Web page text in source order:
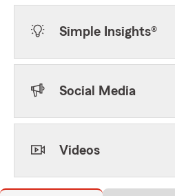
Simple Insights®
Social Media
Videos